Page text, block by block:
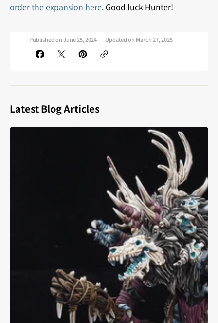
order the expansion here. Good luck Hunter!
Published onJune 25, 2024 Updated on March 27, 2025
Latest Blog Articles